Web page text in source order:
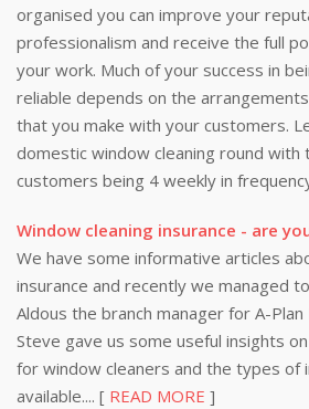
organised you can improve your
professionalism and receive the full
your work. Much of your success in
reliable depends on the
that you make with your customers.
domestic window cleaning round
customers being 4 weekly in
Window cleaning insurance - are
We have some informative articles
insurance and recently we managed
Aldous the branch manager for A-
Steve gave us some useful insights
for window cleaners and the types of
available.... [ READ MORE ]